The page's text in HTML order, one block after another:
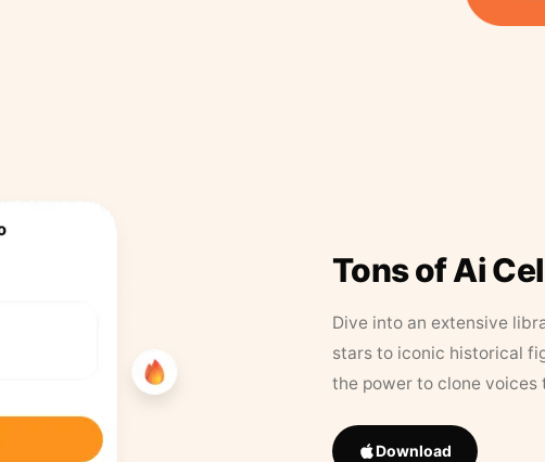
Tons of Ai
Dive into an extensive
stars to iconic historical
the power to clone
Download